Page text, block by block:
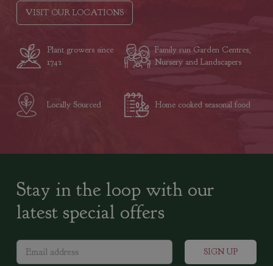
VISIT OUR LOCATIONS
Plant growers since
1742
Family run Garden Centres,
Nursery and Landscapers
Locally Sourced Home cooked seasonal food
Stay in the loop with our
latest special offers